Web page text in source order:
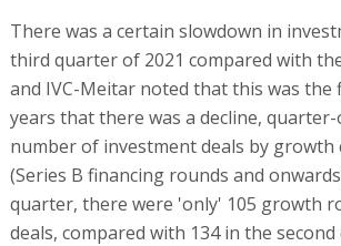
There was a certain slowdown in
third quarter of 2021 compared with
and IVC-Meitar noted that this was the
years that there was a decline,
number of investment deals by growth
(Series B financing rounds and
quarter, there were 'only' 105 growth
deals, compared with 134 in the